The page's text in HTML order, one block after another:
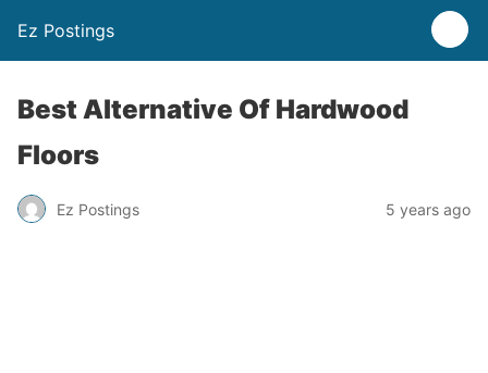
Ez Postings
Best Alternative Of Hardwood
Floors
Ez Postings 5 years ago